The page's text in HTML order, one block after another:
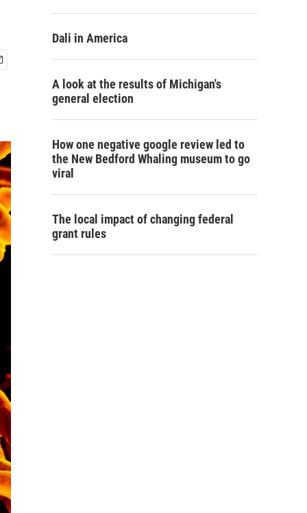
Dali in America
A look at the results of Michigan's
general election
How one negative google review led to
the New Bedford Whaling museum to go
viral
The local impact of changing federal
grant rules